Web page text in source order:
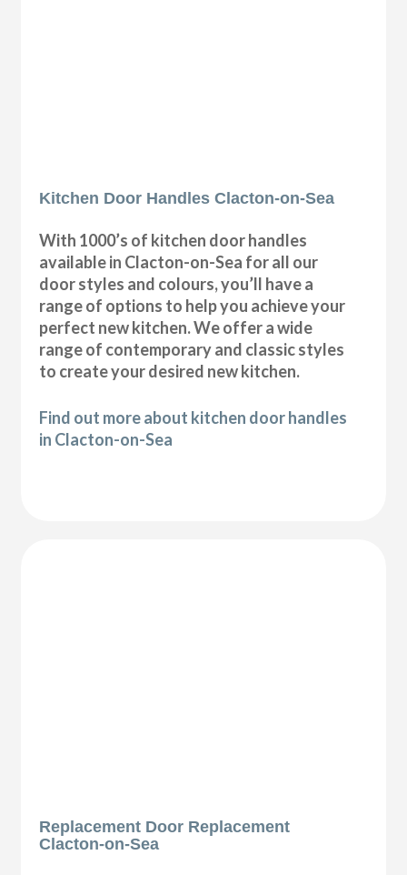
Kitchen Door Handles Clacton-on-Sea
With 1000’s of kitchen door handles
available in Clacton-on-Sea for all our
door styles and colours, you’ll have a
range of options to help you achieve your
perfect new kitchen. We offer a wide
range of contemporary and classic styles
to create your desired new kitchen.
Find out more about kitchen door handles
in Clacton-on-Sea
Replacement Door Replacement
Clacton-on-Sea